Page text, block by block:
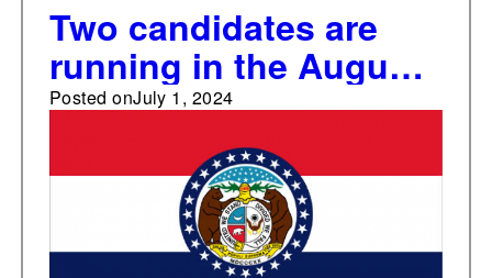
Two candidates are
running in the August
6 Republican primary
for Attorney General of
Missouri
Posted onJuly 1, 2024